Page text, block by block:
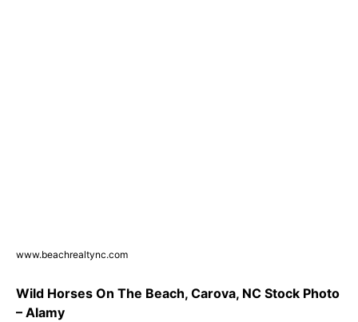
www.beachrealtync.com
Wild Horses On The Beach, Carova, NC Stock Photo
– Alamy